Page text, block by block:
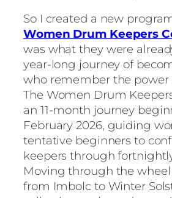
So I created a new
Women Drum Keepers
was what they were
year-long journey of
who remember the power
The Women Drum
an 11-month journey
February 2026, guiding
tentative beginners to
keepers through
Moving through the
from Imbolc to Winter